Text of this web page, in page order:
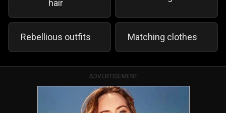
hair
Rebellious outfits Matching clothes
ADVERTISEMENT